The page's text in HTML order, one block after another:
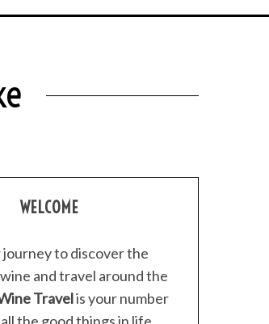
WELCOME
journey to discover the
and travel around the
Travelis your number